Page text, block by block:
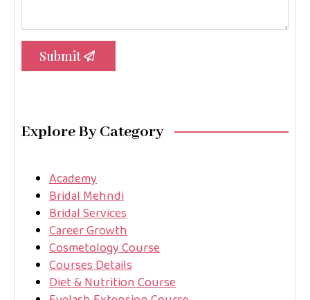
Submit
Explore By Category
Academy
Bridal Mehndi
Bridal Services
Career Growth
Cosmetology Course
Courses Details
Diet & Nutrition Course